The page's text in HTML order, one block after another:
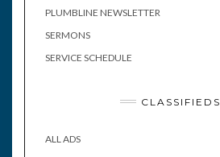
PLUMBLINE NEWSLETTER
SERMONS
SERVICE SCHEDULE
CLASSIFIEDS
ALL ADS